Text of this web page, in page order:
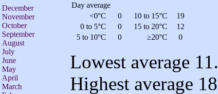
December
November
October
September
August
July
June
May
April
March
Day average
<0°C
0 10 to 15°C
19
0 to 5°C
0 15 to 20°C
12
5 to 10°C
0 ≥20°C 0
Lowest average
Highest average